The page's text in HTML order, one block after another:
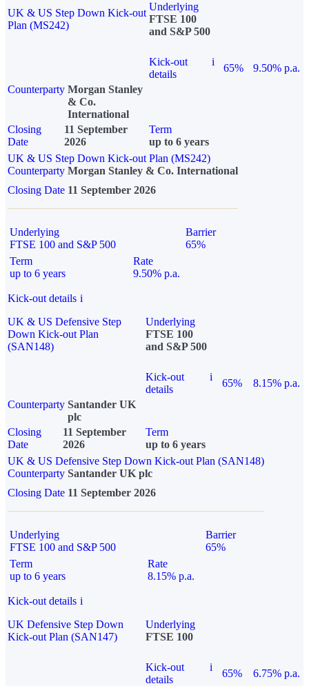
UK & US Step Down Kick-out
Plan (MS242)
Underlying
FTSE 100
and S&P 500
Kick-out
details
i
65%
9.50% p.a.
Counterparty Morgan Stanley
& Co.
International
Closing
Date
11 September
2026
Term
up to 6 years
UK & US Step Down Kick-out Plan (MS242)
Counterparty Morgan Stanley & Co. International
Closing Date 11 September 2026
Underlying
FTSE 100 and S&P 500
Barrier
65%
Term
up to 6 years
Rate
9.50% p.a.
Kick-out details i
UK & US Defensive Step
Down Kick-out Plan
(SAN148)
Underlying
FTSE 100
and S&P 500
Kick-out
details
i
65%
8.15% p.a.
Counterparty Santander UK
plc
Closing
Date
11 September
2026
Term
up to 6 years
UK & US Defensive Step Down Kick-out Plan (SAN148)
Counterparty Santander UK plc
Closing Date 11 September 2026
Underlying
FTSE 100 and S&P 500
Barrier
65%
Term
up to 6 years
Rate
8.15% p.a.
Kick-out details i
UK Defensive Step Down
Kick-out Plan (SAN147)
Underlying
FTSE 100
Kick-out
details
i
65% 6.75% p.a.